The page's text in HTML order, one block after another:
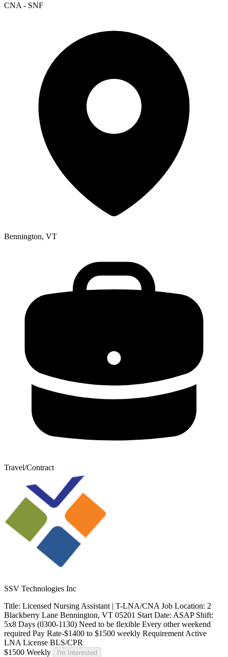
CNA - SNF
Bennington, VT
Travel/Contract
SSV Technologies Inc
Title: Licensed Nursing Assistant | T-LNA/CNA Job Location: 2
Blackberry Lane Bennington, VT 05201 Start Date: ASAP Shift:
5x8 Days (0300-1130) Need to be flexible Every other weekend
required Pay Rate-$1400 to $1500 weekly Requirement Active
LNA License BLS/CPR
$1500 Weekly
I'm Interested